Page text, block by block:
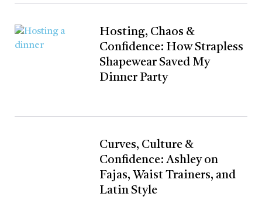
Hosting, Chaos &
Confidence: How Strapless
Shapewear Saved My
Dinner Party
Curves, Culture &
Confidence: Ashley on
Fajas, Waist Trainers, and
Latin Style